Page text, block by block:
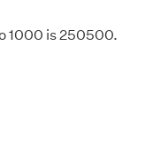
1000 is 250500.